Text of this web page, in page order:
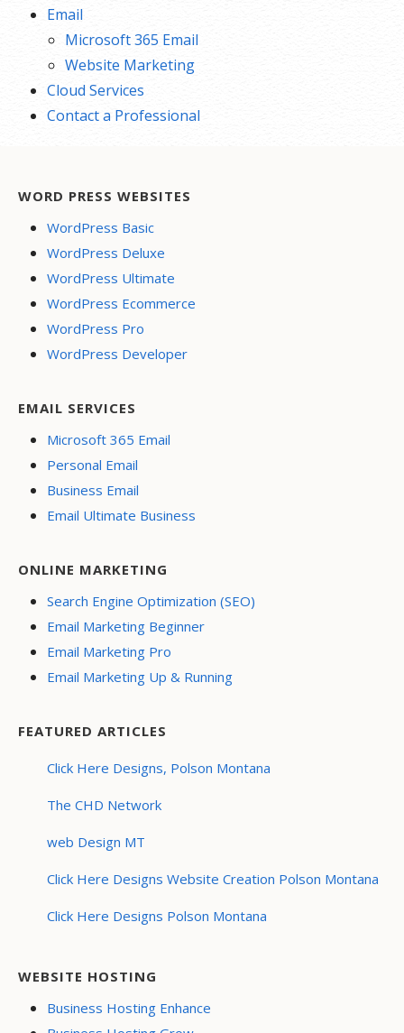
Email
Microsoft 365 Email
Website Marketing
Cloud Services
Contact a Professional
WORD PRESS WEBSITES
WordPress Basic
WordPress Deluxe
WordPress Ultimate
WordPress Ecommerce
WordPress Pro
WordPress Developer
EMAIL SERVICES
Microsoft 365 Email
Personal Email
Business Email
Email Ultimate Business
ONLINE MARKETING
Search Engine Optimization (SEO)
Email Marketing Beginner
Email Marketing Pro
Email Marketing Up & Running
FEATURED ARTICLES
Click Here Designs, Polson Montana
The CHD Network
web Design MT
Click Here Designs Website Creation Polson Montana
Click Here Designs Polson Montana
WEBSITE HOSTING
Business Hosting Enhance